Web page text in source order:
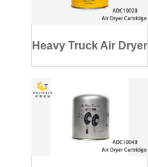
Heavy Truck Air Dryer